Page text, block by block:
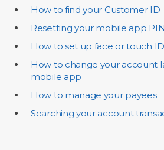
How to find your Customer ID
Resetting your mobile app PIN
How to set up face or touch ID
How to change your account
mobile app
How to manage your payees
Searching your account